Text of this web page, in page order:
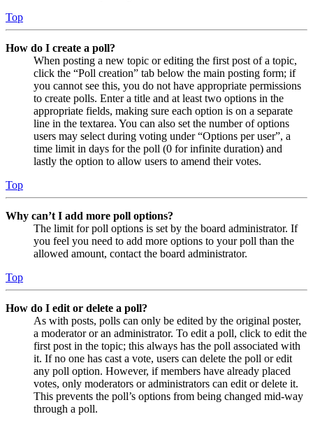
Top
How do I create a poll?
When posting a new topic or editing the first post of a topic,
click the “Poll creation” tab below the main posting form; if
you cannot see this, you do not have appropriate permissions
to create polls. Enter a title and at least two options in the
appropriate fields, making sure each option is on a separate
line in the textarea. You can also set the number of options
users may select during voting under “Options per user”, a
time limit in days for the poll (0 for infinite duration) and
lastly the option to allow users to amend their votes.
Top
Why can’t I add more poll options?
The limit for poll options is set by the board administrator. If
you feel you need to add more options to your poll than the
allowed amount, contact the board administrator.
Top
How do I edit or delete a poll?
As with posts, polls can only be edited by the original poster,
a moderator or an administrator. To edit a poll, click to edit the
first post in the topic; this always has the poll associated with
it. If no one has cast a vote, users can delete the poll or edit
any poll option. However, if members have already placed
votes, only moderators or administrators can edit or delete it.
This prevents the poll’s options from being changed mid-way
through a poll.